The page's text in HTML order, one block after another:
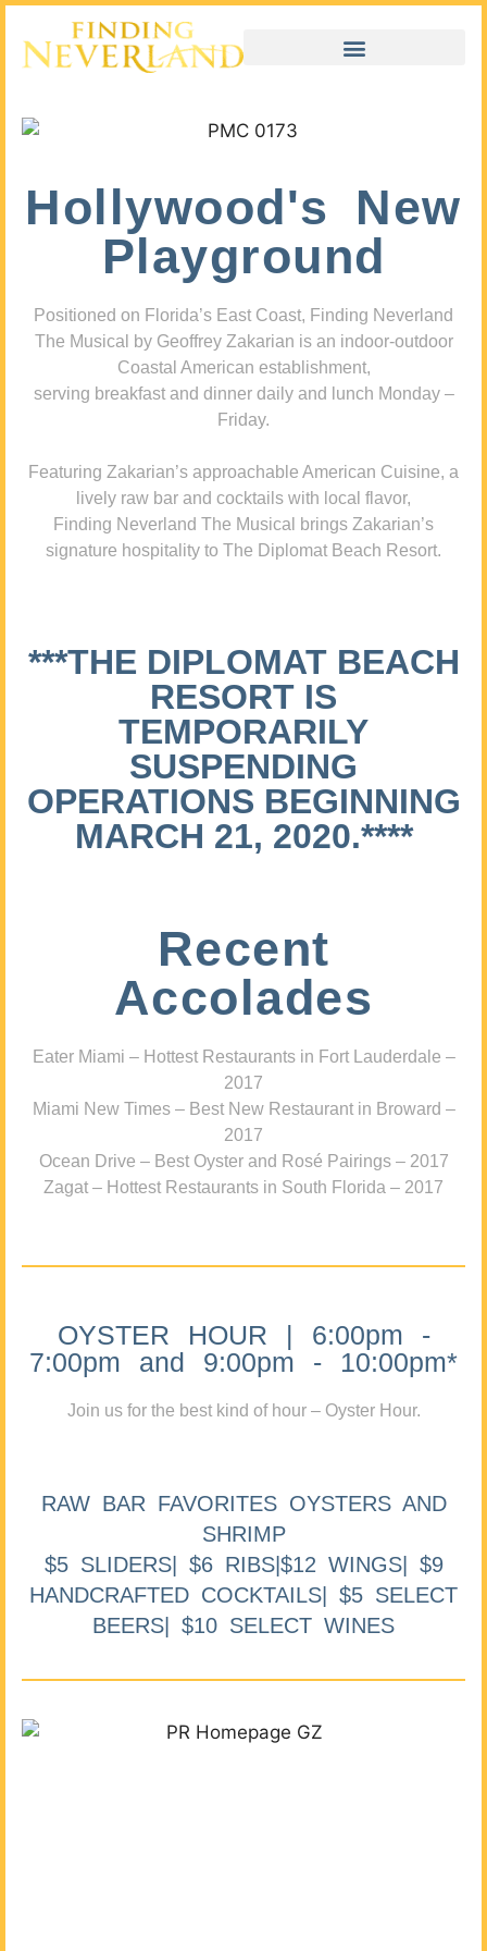
Hollywood's New
Playground
Positioned on Florida’s East Coast, Finding Neverland
The Musical by Geoffrey Zakarian is an indoor-outdoor
Coastal American establishment,
serving breakfast and dinner daily and lunch Monday –
Friday.
Featuring Zakarian’s approachable American Cuisine, a
lively raw bar and cocktails with local flavor,
Finding Neverland The Musical brings Zakarian’s
signature hospitality to The Diplomat Beach Resort.
***THE DIPLOMAT BEACH
RESORT IS
TEMPORARILY
SUSPENDING
OPERATIONS BEGINNING
MARCH 21, 2020.****
Recent
Accolades
Eater Miami – Hottest Restaurants in Fort Lauderdale –
2017
Miami New Times – Best New Restaurant in Broward –
2017
Ocean Drive – Best Oyster and Rosé Pairings – 2017
Zagat – Hottest Restaurants in South Florida – 2017
OYSTER HOUR | 6:00pm -
7:00pm and 9:00pm - 10:00pm*
Join us for the best kind of hour – Oyster Hour.
RAW BAR FAVORITES OYSTERS AND
SHRIMP
$5 SLIDERS| $6 RIBS|$12 WINGS| $9
HANDCRAFTED COCKTAILS| $5 SELECT
BEERS| $10 SELECT WINES